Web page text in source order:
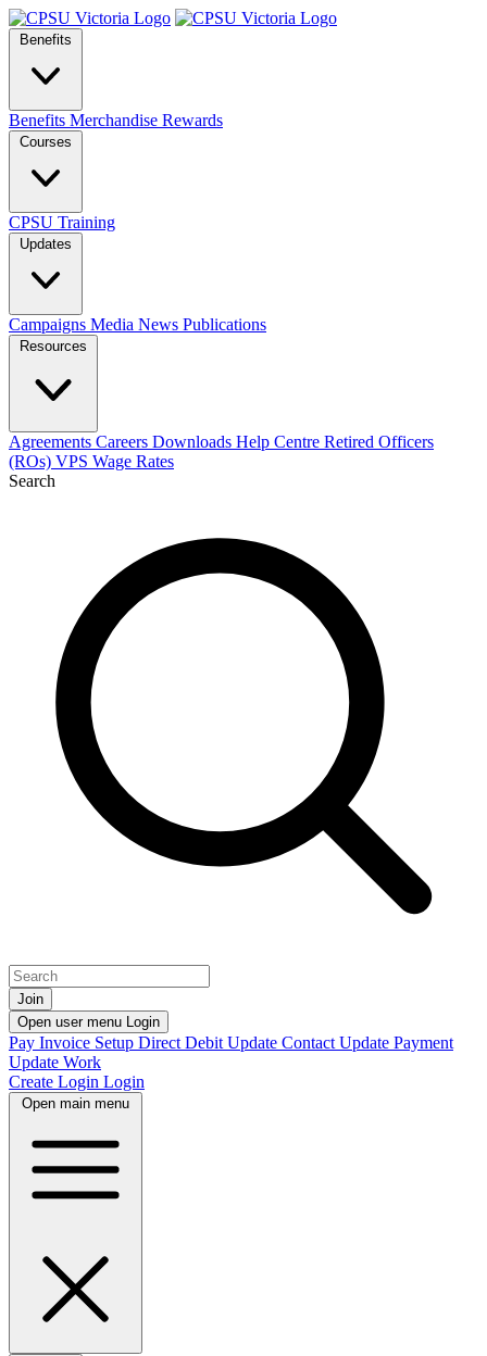
Benefits
Benefits Merchandise Rewards
Courses
CPSU Training
Updates
Campaigns Media News Publications
Resources
Agreements Careers Downloads Help Centre Retired Officers
(ROs) VPS Wage Rates
Search
Join
Open user menu Login
Pay Invoice Setup Direct Debit Update Contact Update Payment
Update Work
Create Login Login
Open main menu